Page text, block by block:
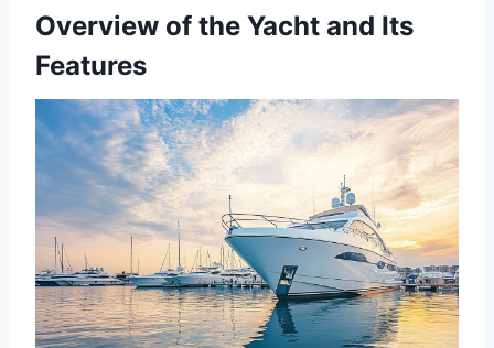
Overview of the Yacht and Its
Features